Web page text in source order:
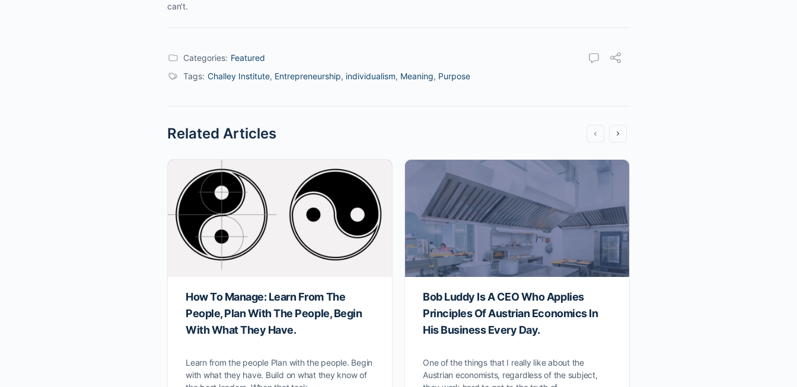
can’t.
Categories: Featured
Tags: Challey Institute, Entrepreneurship, individualism, Meaning, Purpose
Related Articles
How To Manage: Learn From The
People, Plan With The People, Begin
With What They Have.
Learn from the people Plan with the people. Begin
with what they have. Build on what they know of
Bob Luddy Is A CEO Who Applies
Principles Of Austrian Economics In
His Business Every Day.
One of the things that I really like about the
Austrian economists, regardless of the subject,